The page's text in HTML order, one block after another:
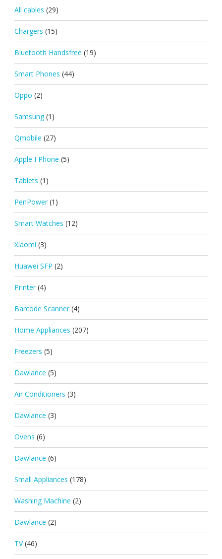
All cables (29)
Chargers (15)
Bluetooth Handsfree (19)
Smart Phones (44)
Oppo (2)
Samsung (1)
Qmobile (27)
Apple I Phone (5)
Tablets (1)
PenPower (1)
Smart Watches (12)
Xiaomi (3)
Huawei SFP (2)
Printer (4)
Barcode Scanner (4)
Home Appliances (207)
Freezers (5)
Dawlance (5)
Air Conditioners (3)
Dawlance (3)
Ovens (6)
Dawlance (6)
Small Appliances (178)
Washing Machine (2)
Dawlance (2)
TV (46)